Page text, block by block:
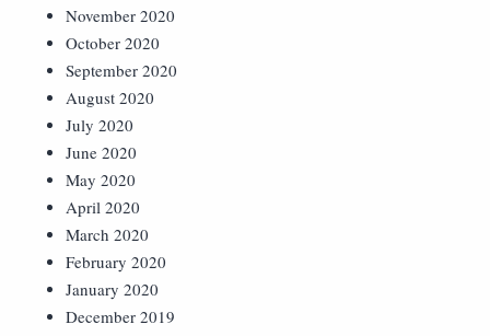
November 2020
October 2020
September 2020
August 2020
July 2020
June 2020
May 2020
April 2020
March 2020
February 2020
January 2020
December 2019